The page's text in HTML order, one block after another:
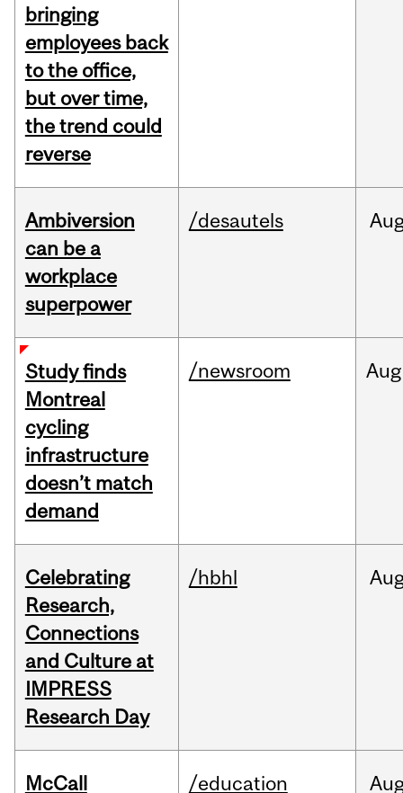
bringing
employees back
to the office,
but over time,
the trend could
reverse
Ambiversion
can be a
workplace
superpower
/desautels
Study finds
Montreal
cycling
infrastructure
doesn’t match
demand
/newsroom Aug
Celebrating
Research,
Connections
and Culture at
IMPRESS
Research Day
/hbhl
McCall
/education